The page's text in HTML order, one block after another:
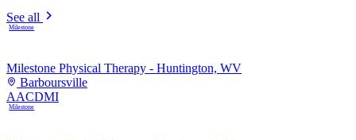
See all
Milestone
Milestone Physical Therapy - Huntington, WV
Barboursville
AACDMI
Milestone